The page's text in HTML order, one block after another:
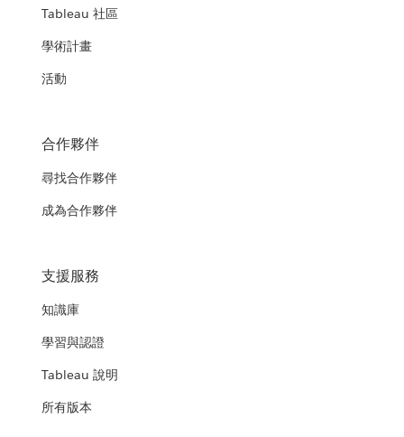
Tableau 社區
學術計畫
活動
合作夥伴
尋找合作夥伴
成為合作夥伴
支援服務
知識庫
學習與認證
Tableau 說明
所有版本